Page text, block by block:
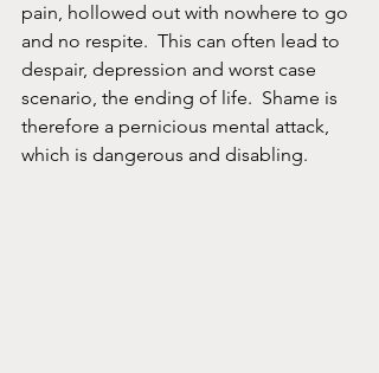
pain, hollowed out with nowhere to go
and no respite.  This can often lead to
despair, depression and worst case
scenario, the ending of life.  Shame is
therefore a pernicious mental attack,
which is dangerous and disabling.